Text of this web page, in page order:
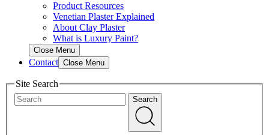
Product Resources
Venetian Plaster Explained
About Clay Plaster
What is Luxury Paint?
Close Menu
Contact Close Menu
Site Search
Search